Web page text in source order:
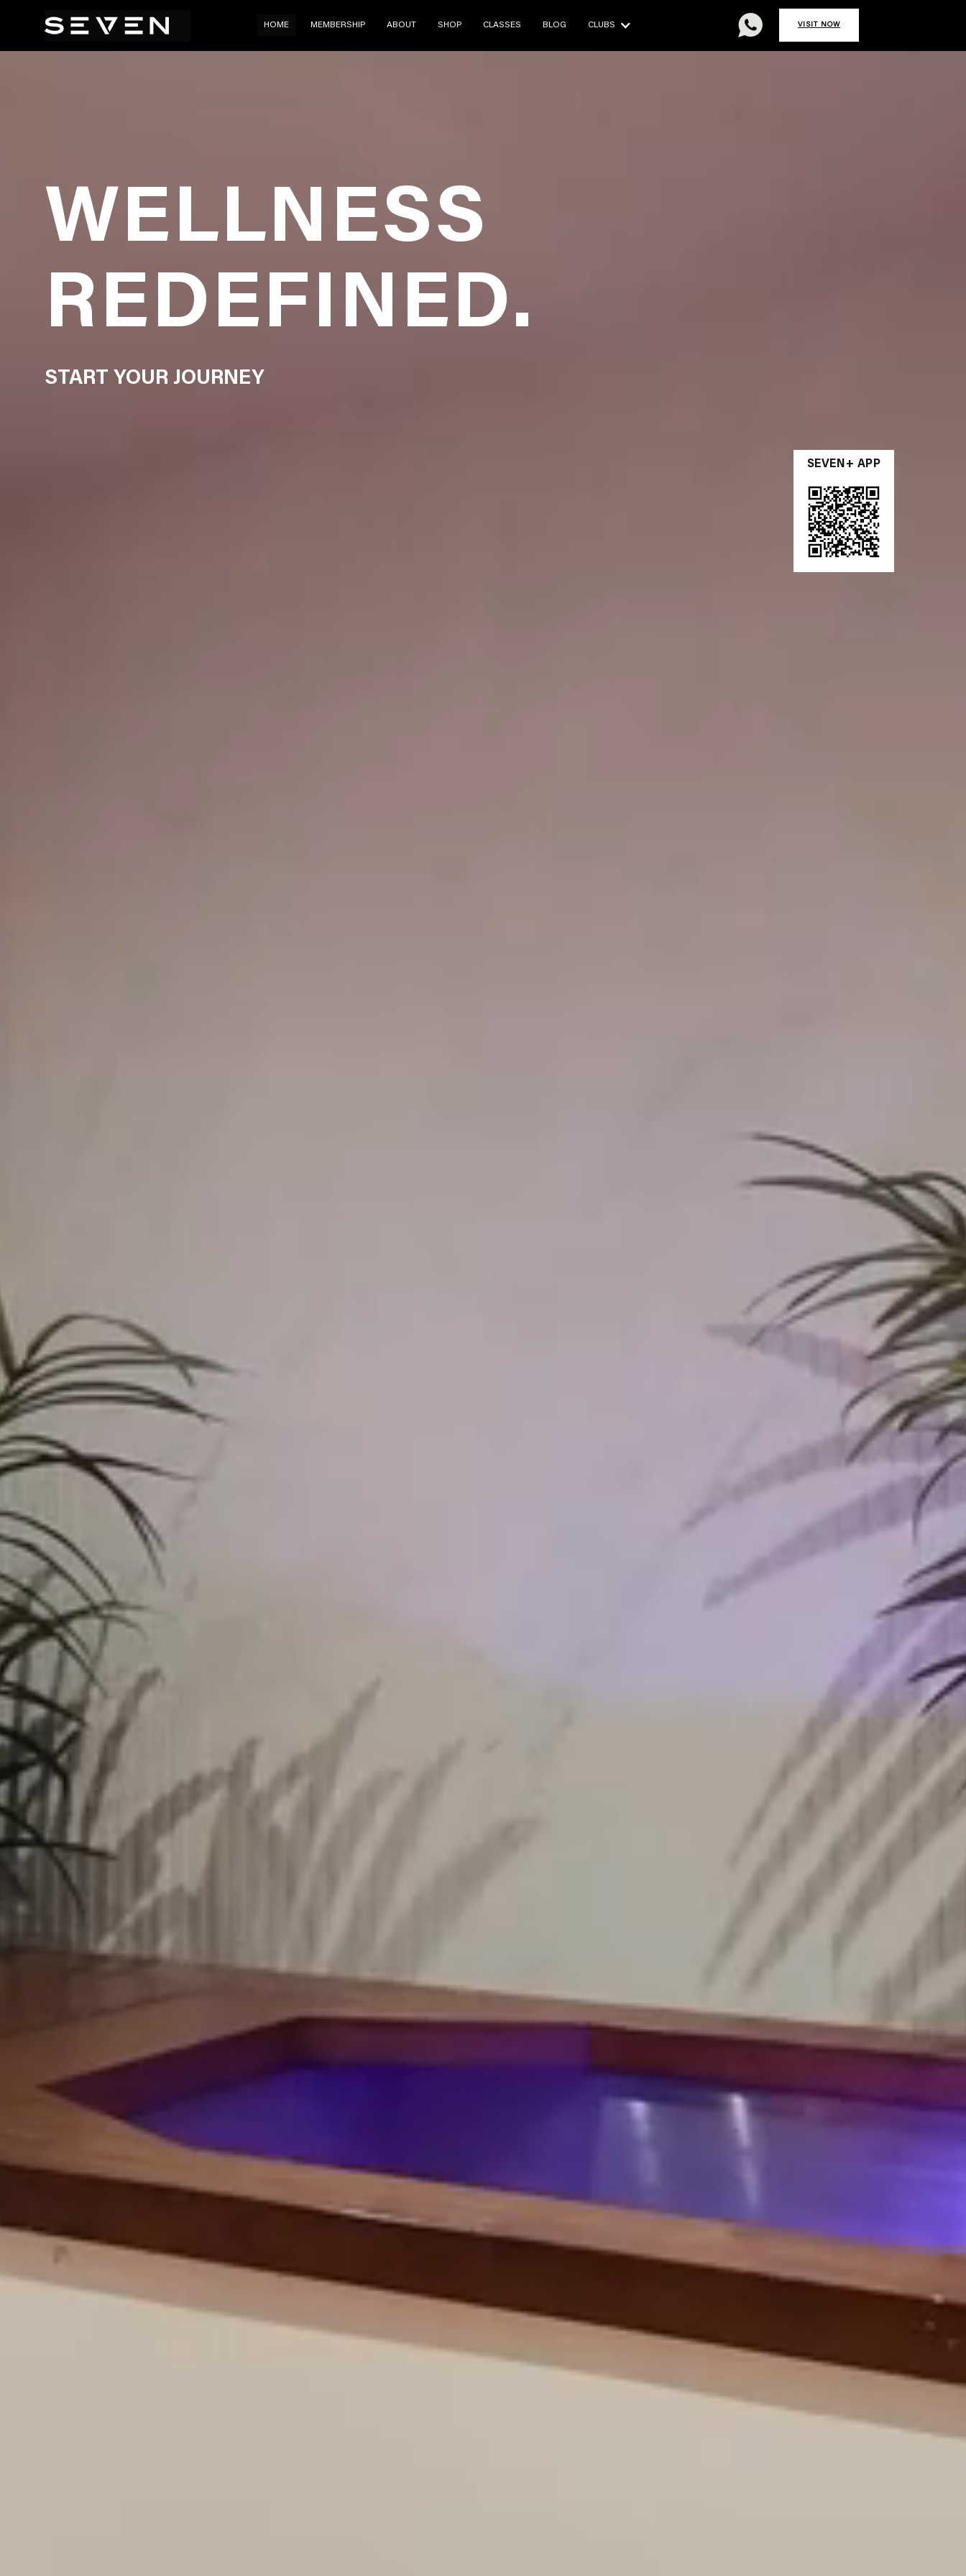
HOME MEMBERSHIP ABOUT SHOP CLASSES BLOG CLUBS  VISIT NOW
WELLNESS
REDEFINED.
START YOUR JOURNEY
SEVEN+ APP
HOME BRANDS ABOUT CLASSES BALI RETREAT CAREERS